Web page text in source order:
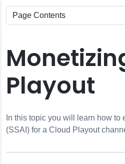
Playout
In this topic you will learn how to
(SSAI) for a Cloud Playout